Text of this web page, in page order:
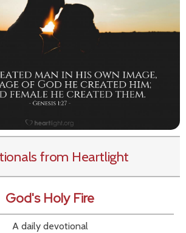
from Heartlight
God's Holy Fire
A daily devotional